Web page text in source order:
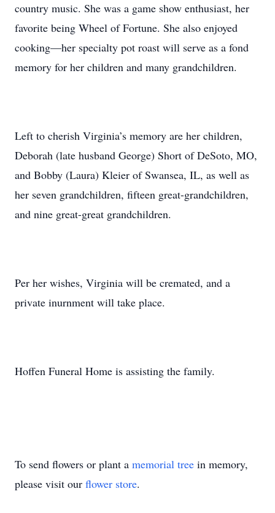
country music. She was a game show enthusiast, her
favorite being Wheel of Fortune. She also enjoyed
cooking—her specialty pot roast will serve as a fond
memory for her children and many grandchildren.
Left to cherish Virginia’s memory are her children,
Deborah (late husband George) Short of DeSoto, MO,
and Bobby (Laura) Kleier of Swansea, IL, as well as
her seven grandchildren, fifteen great-grandchildren,
and nine great-great grandchildren.
Per her wishes, Virginia will be cremated, and a
private inurnment will take place.
Hoffen Funeral Home is assisting the family.
To send flowers or plant a memorial tree in memory,
please visit our flower store.